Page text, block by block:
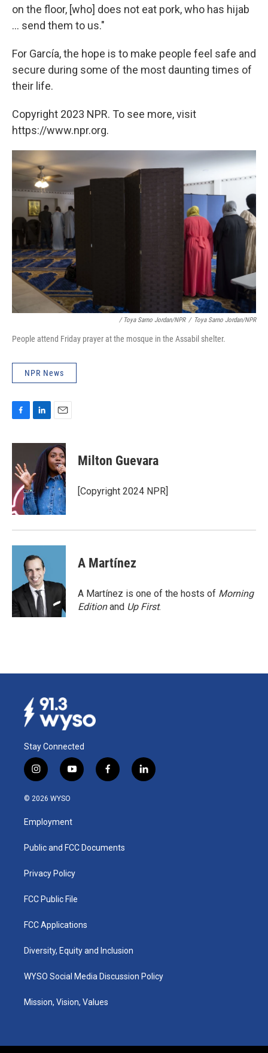
on the floor, [who] does not eat pork, who has hijab
... send them to us."
For García, the hope is to make people feel safe and
secure during some of the most daunting times of
their life.
Copyright 2023 NPR. To see more, visit
https://www.npr.org.
/ Toya Sarno Jordan/NPR / Toya Sarno Jordan/NPR
People attend Friday prayer at the mosque in the Assabil shelter.
NPR News
c
b
o
o
k
n
e
d
I
n
a
i
l
Milton Guevara
[Copyright 2024 NPR]
A Martínez
A Martínez is one of the hosts of Morning
Editionand Up First.
Stay Connected
i
n
s
a
g
a
y
o
u
b
f
a
k
l
i
© 2026 WYSO
Employment
Public and FCC Documents
Privacy Policy
FCC Public File
FCC Applications
Diversity, Equity and Inclusion
WYSO Social Media Discussion Policy
Mission, Vision, Values